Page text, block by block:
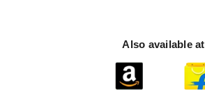
Also available at